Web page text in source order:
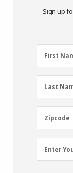
Sign up
First
Name
First
Last
Name
Last
Zipcode
Zipcode
Email
Address
Enter